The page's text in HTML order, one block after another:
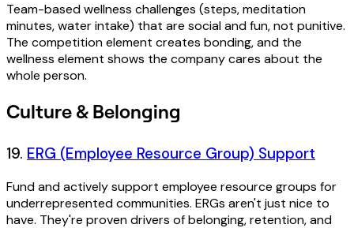
Team-based wellness challenges (steps, meditation
minutes, water intake) that are social and fun, not punitive.
The competition element creates bonding, and the
wellness element shows the company cares about the
whole person.
Culture & Belonging
19. ERG (Employee Resource Group) Support
Fund and actively support employee resource groups for
underrepresented communities. ERGs aren't just nice to
have. They're proven drivers of belonging, retention, and